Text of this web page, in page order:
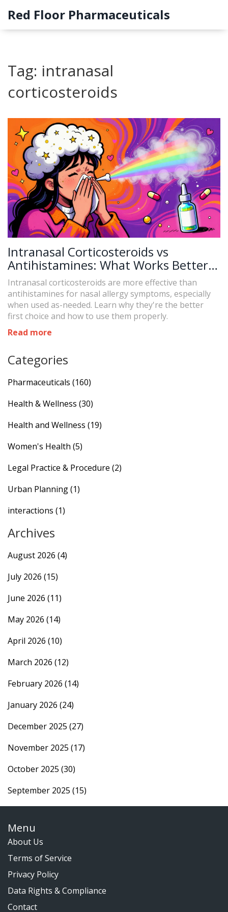
Red Floor Pharmaceuticals
Tag: intranasal
corticosteroids
Intranasal Corticosteroids vs
Antihistamines: What Works Better
and When to Use Each
Intranasal corticosteroids are more effective than
antihistamines for nasal allergy symptoms, especially
when used as-needed. Learn why they're the better
first choice and how to use them properly.
Read more
Categories
Pharmaceuticals (160)
Health & Wellness (30)
Health and Wellness (19)
Women's Health (5)
Legal Practice & Procedure (2)
Urban Planning(1)
interactions (1)
Archives
August 2026 (4)
July 2026 (15)
June 2026 (11)
May 2026 (14)
April 2026 (10)
March 2026 (12)
February 2026 (14)
January 2026 (24)
December 2025 (27)
November 2025 (17)
October 2025 (30)
September 2025 (15)
Menu
About Us
Terms of Service
Privacy Policy
Data Rights & Compliance
Contact